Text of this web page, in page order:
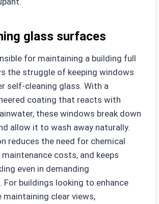
glass surfaces
for maintaining a building full
the struggle of keeping windows
self-cleaning glass. With a
coating that reacts with
these windows break down
allow it to wash away naturally.
reduces the need for chemical
costs, and keeps
even in demanding
For buildings looking to enhance
clear views,